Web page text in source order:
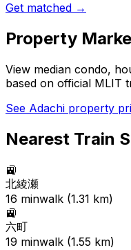
Get matched →
Property
View median condo,
based on official MLIT
See Adachi property
Nearest Train
🚉
北綾瀬
16 minwalk (1.31 km)
🚉
六町
19 minwalk (1.55 km)